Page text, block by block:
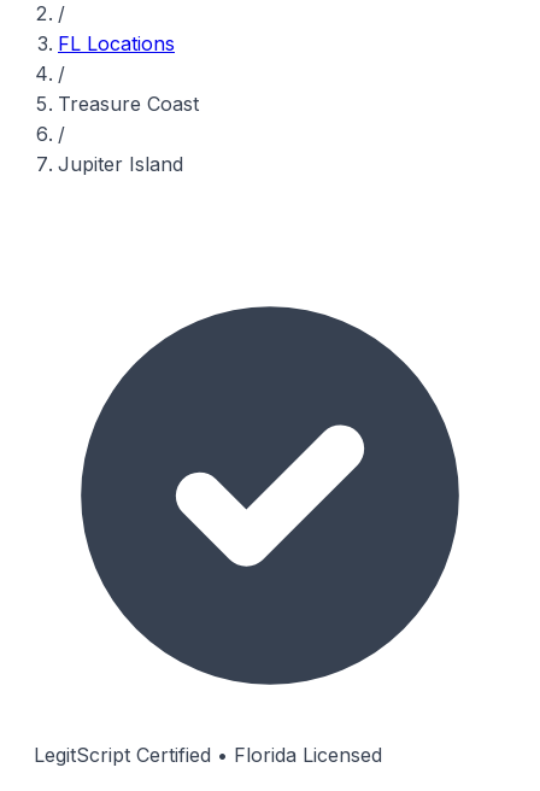
/
FL Locations
/
Treasure Coast
/
Jupiter Island
LegitScript Certified • Florida Licensed